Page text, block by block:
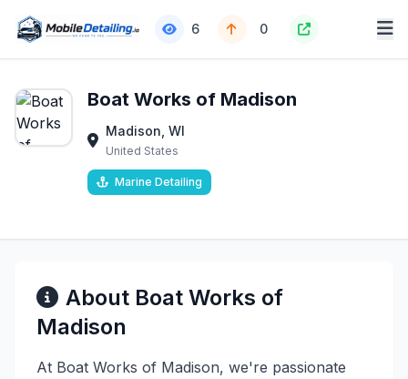
6 0
Boat Works of Madison
Madison, WI
United States
Marine Detailing
About Boat Works of
Madison
At Boat Works of Madison, we're passionate